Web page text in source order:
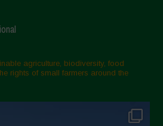
agriculture, biodiversity, food
rights of small farmers around the